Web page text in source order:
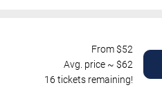
From $52
Avg. price ~ $62
16 tickets remaining!